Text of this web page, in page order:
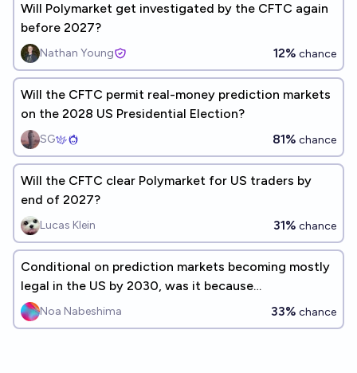
Will Polymarket get investigated by the CFTC again
before 2027?
Nathan Young 12% chance
Will the CFTC permit real-money prediction markets
on the 2028 US Presidential Election?
SG 81% chance
Will the CFTC clear Polymarket for US traders by
end of 2027?
Lucas Klein 31% chance
Conditional on prediction markets becoming mostly
legal in the US by 2030, was it because
commissioners at the CFTC changed their mind?
Noa Nabeshima 33% chance